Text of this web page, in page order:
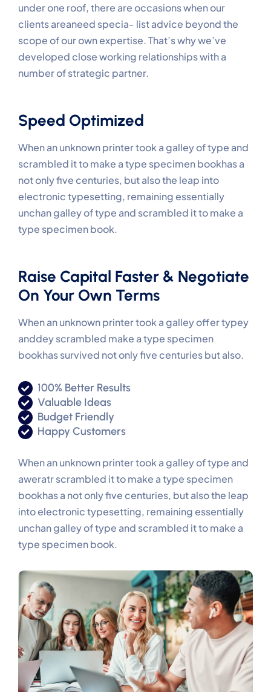
under one roof, there are occasions when our
clients areaneed specia- list advice beyond the
scope of our own expertise. That’s why we’ve
developed close working relationships with a
number of strategic partner.
Speed Optimized
When an unknown printer took a galley of type and
scrambled it to make a type specimen bookhas a
not only five centuries, but also the leap into
electronic typesetting, remaining essentially
unchan galley of type and scrambled it to make a
type specimen book.
Raise Capital Faster & Negotiate
On Your Own Terms
When an unknown printer took a galley offer typey
anddey scrambled make a type specimen
bookhas survived not only five centuries but also.
100% Better Results
Valuable Ideas
Budget Friendly
Happy Customers
When an unknown printer took a galley of type and
aweratr scrambled it to make a type specimen
bookhas a not only five centuries, but also the leap
into electronic typesetting, remaining essentially
unchan galley of type and scrambled it to make a
type specimen book.